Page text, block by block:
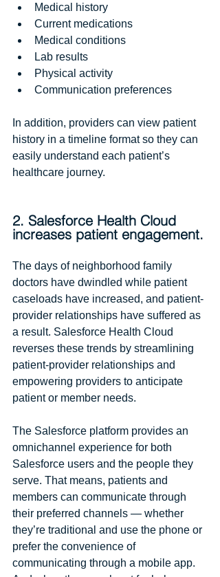
Medical history
Current medications
Medical conditions
Lab results
Physical activity
Communication preferences
In addition, providers can view patient
history in a timeline format so they can
easily understand each patient’s
healthcare journey.
2. Salesforce Health Cloud
increases patient engagement.
The days of neighborhood family
doctors have dwindled while patient
caseloads have increased, and patient-
provider relationships have suffered as
a result. Salesforce Health Cloud
reverses these trends by streamlining
patient-provider relationships and
empowering providers to anticipate
patient or member needs.
The Salesforce platform provides an
omnichannel experience for both
Salesforce users and the people they
serve. That means, patients and
members can communicate through
their preferred channels — whether
they’re traditional and use the phone or
prefer the convenience of
communicating through a mobile app.